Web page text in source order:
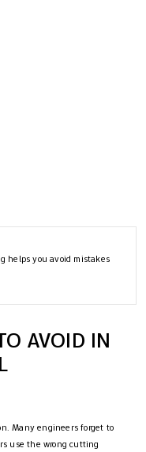
helps you avoid mistakes
AVOID IN
Many engineers forget to
use the wrong cutting